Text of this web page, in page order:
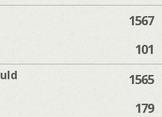
1567
101
1565
179